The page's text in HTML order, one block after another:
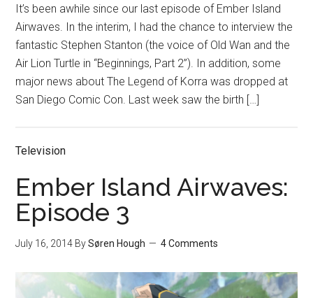
It’s been awhile since our last episode of Ember Island
Airwaves. In the interim, I had the chance to interview the
fantastic Stephen Stanton (the voice of Old Wan and the
Air Lion Turtle in “Beginnings, Part 2”). In addition, some
major news about The Legend of Korra was dropped at
San Diego Comic Con. Last week saw the birth […]
Television
Ember Island Airwaves:
Episode 3
July 16, 2014 BySøren Hough 4 Comments